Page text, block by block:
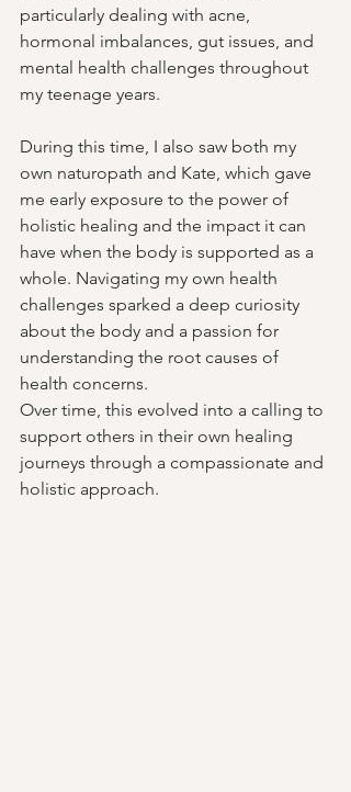
particularly dealing with acne,
hormonal imbalances, gut issues, and
mental health challenges throughout
my teenage years.
During this time, I also saw both my
own naturopath and Kate, which gave
me early exposure to the power of
holistic healing and the impact it can
have when the body is supported as a
whole. Navigating my own health
challenges sparked a deep curiosity
about the body and a passion for
understanding the root causes of
health concerns.
Over time, this evolved into a calling to
support others in their own healing
journeys through a compassionate and
holistic approach.